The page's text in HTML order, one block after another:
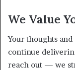
We Value
Your thoughts
continue
reach out — we